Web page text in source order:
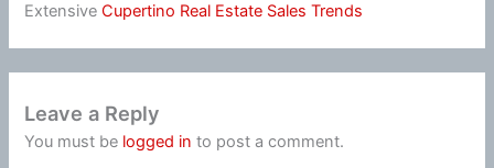
ExtensiveCupertino Real Estate Sales Trends
Leave a Reply
You must be logged in to post a comment.